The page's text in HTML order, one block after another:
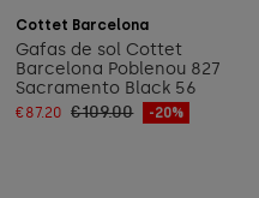
Cottet Barcelona
Gafas de sol Cottet
Barcelona Poblenou 827
Sacramento Black 56
€87.20 €109.00 -20%